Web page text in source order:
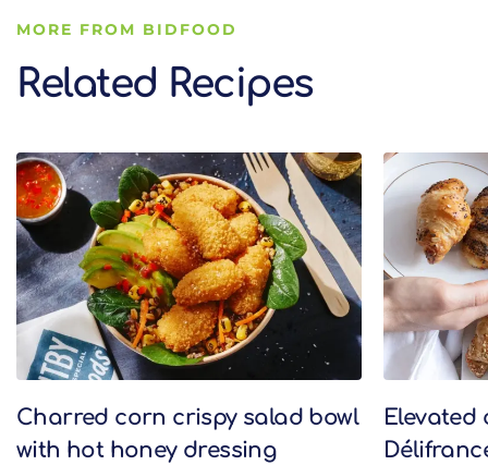
MORE FROM BIDFOOD
Related Recipes
Related Recipes
Charred corn crispy salad bowl
with hot honey dressing
Elevated